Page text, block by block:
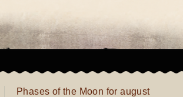
Phases of the Moon for august